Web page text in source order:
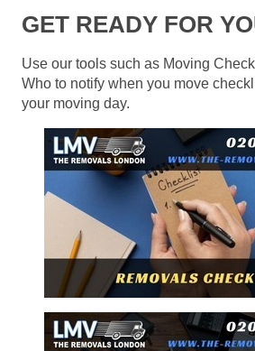
GET READY FOR
Use our tools such as Moving
Who to notify when you move
your moving day.